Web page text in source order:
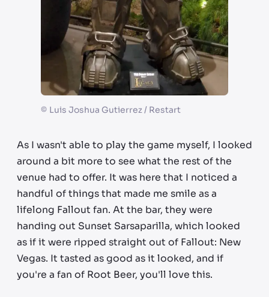
© Luis Joshua Gutierrez / Restart
As I wasn't able to play the game myself, I looked
around a bit more to see what the rest of the
venue had to offer. It was here that I noticed a
handful of things that made me smile as a
lifelong Fallout fan. At the bar, they were
handing out Sunset Sarsaparilla, which looked
as if it were ripped straight out of Fallout: New
Vegas. It tasted as good as it looked, and if
you're a fan of Root Beer, you'll love this.